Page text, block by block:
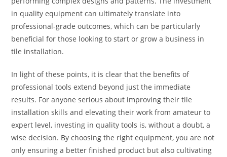
in quality equipment can ultimately translate into
professional-grade outcomes, which can be particularly
beneficial for those looking to start or grow a business in
tile installation.
In light of these points, it is clear that the benefits of
professional tools extend beyond just the immediate
results. For anyone serious about improving their tile
installation skills and elevating their work from amateur to
expert level, investing in quality tools is, without a doubt, a
wise decision. By choosing the right equipment, you are not
only ensuring a better finished product but also cultivating